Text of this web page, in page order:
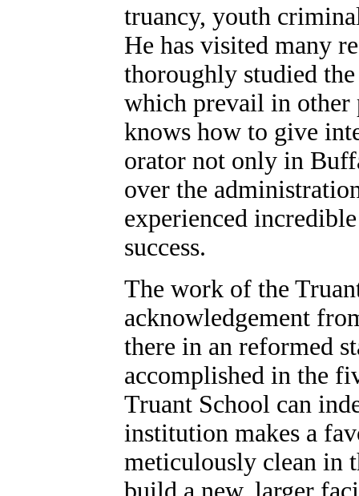
truancy, youth
He has visited many
thoroughly studied
which prevail in other
knows how to give
orator not only in
over the
experienced
success.
The work of the
acknowledgement
there in an reformed
accomplished in the
Truant School can
institution makes a
meticulously clean in